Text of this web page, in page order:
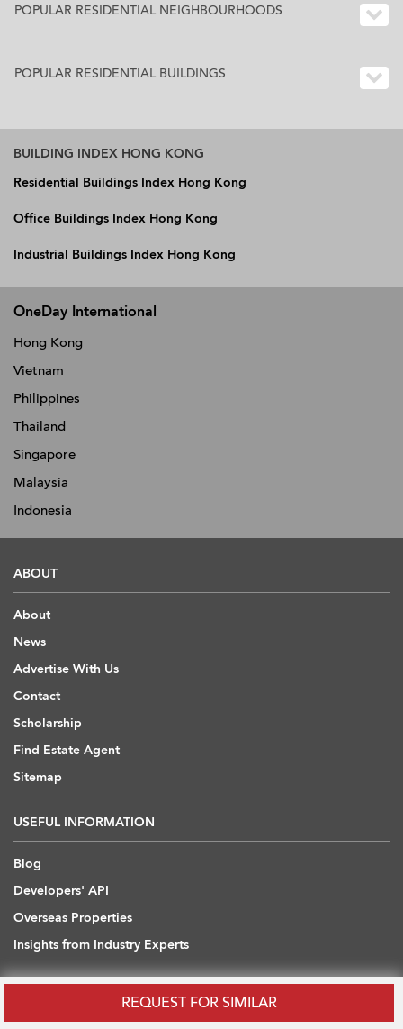
REQUEST FOR SIMILAR
POPULAR RESIDENTIAL NEIGHBOURHOODS
POPULAR RESIDENTIAL BUILDINGS
BUILDING INDEX HONG KONG
Residential Buildings Index Hong Kong
Office Buildings Index Hong Kong
Industrial Buildings Index Hong Kong
OneDay International
Hong Kong
Vietnam
Philippines
Thailand
Singapore
Malaysia
Indonesia
ABOUT
About
News
Advertise With Us
Contact
Scholarship
Find Estate Agent
Sitemap
USEFUL INFORMATION
Blog
Developers' API
Overseas Properties
Insights from Industry Experts